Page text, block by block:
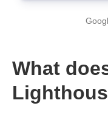
What